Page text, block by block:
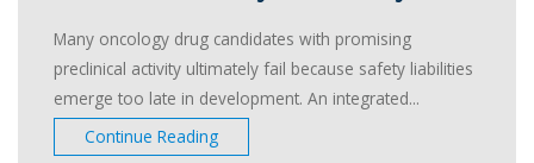
Many oncology drug candidates with promising
preclinical activity ultimately fail because safety liabilities
emerge too late in development. An integrated...
Continue Reading